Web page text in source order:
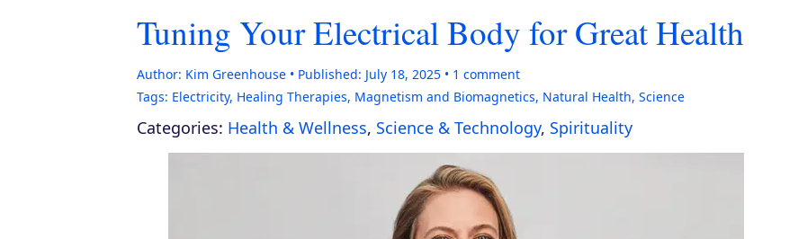
Tuning Your Electrical Body for Great Health
Author: Kim Greenhouse Published: July 18, 2025 1 comment
Tags: Electricity, Healing Therapies, Magnetism and Biomagnetics, Natural Health, Science
Categories: Health & Wellness, Science & Technology, Spirituality